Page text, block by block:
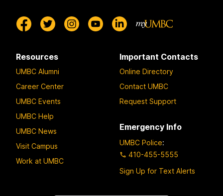
Resources
UMBC Alumni
Career Center
UMBC Events
UMBC Help
UMBC News
Visit Campus
Work at UMBC
Important Contacts
Online Directory
Contact UMBC
Request Support
Emergency Info
UMBC Police:
410-455-5555
Sign Up for Text Alerts